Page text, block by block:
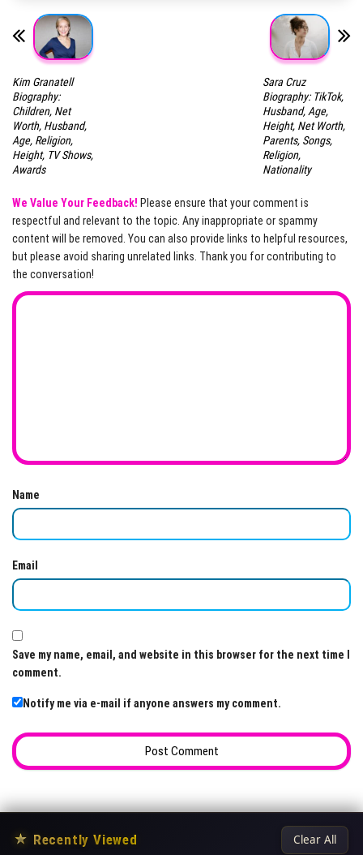
Kim Granatell
Biography:
Children, Net
Worth, Husband,
Age, Religion,
Height, TV Shows,
Awards
Sara Cruz
Biography: TikTok,
Husband, Age,
Height, Net Worth,
Parents, Songs,
Religion,
Nationality
We Value Your Feedback! Please ensure that your comment is
respectful and relevant to the topic. Any inappropriate or spammy
content will be removed. You can also provide links to helpful resources,
but please avoid sharing unrelated links. Thank you for contributing to
the conversation!
Name
Email
Save my name, email, and website in this browser for the next time I
comment.
Notify me via e-mail if anyone answers my comment.
★ Recently Viewed Clear All